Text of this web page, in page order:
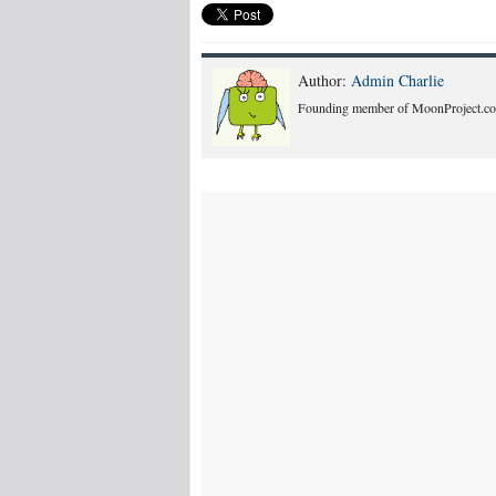
Author: Admin Charlie
Founding member of